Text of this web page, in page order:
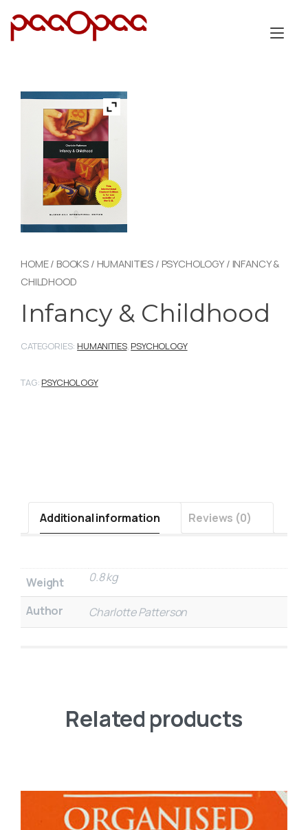
HOME/ BOOKS / HUMANITIES / PSYCHOLOGY/ INFANCY &
CHILDHOOD
Infancy & Childhood
CATEGORIES: HUMANITIES, PSYCHOLOGY
TAG: PSYCHOLOGY
Additional information Reviews (0)
Weight 0.8 kg
Author Charlotte Patterson
Related products